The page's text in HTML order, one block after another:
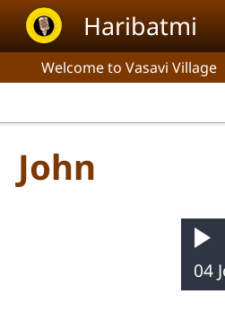
Skip to main content
Haribatmi
Welcome to Vasavi Village
John
Play